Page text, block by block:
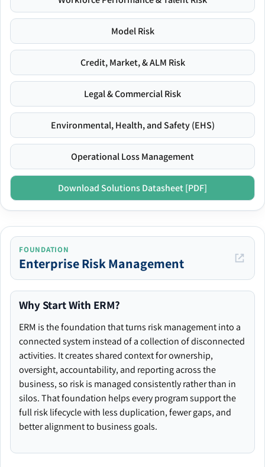
Model Risk
Credit, Market, & ALM Risk
Legal & Commercial Risk
Environmental, Health, and Safety (EHS)
Operational Loss Management
Download Solutions Datasheet [PDF]
FOUNDATION
Enterprise Risk Management
Why Start With ERM?
ERM is the foundation that turns risk management into a
connected system instead of a collection of disconnected
activities. It creates shared context for ownership,
oversight, accountability, and reporting across the
business, so risk is managed consistently rather than in
silos. That foundation helps every program support the
full risk lifecycle with less duplication, fewer gaps, and
better alignment to business goals.